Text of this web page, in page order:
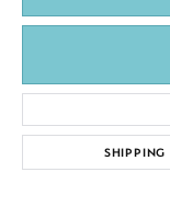
SHIPPING